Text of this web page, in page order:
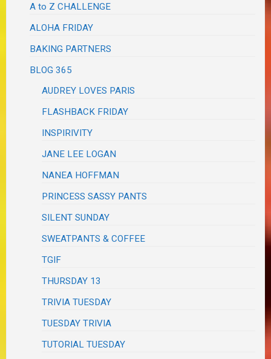
A to Z CHALLENGE
ALOHA FRIDAY
BAKING PARTNERS
BLOG 365
AUDREY LOVES PARIS
FLASHBACK FRIDAY
INSPIRIVITY
JANE LEE LOGAN
NANEA HOFFMAN
PRINCESS SASSY PANTS
SILENT SUNDAY
SWEATPANTS & COFFEE
TGIF
THURSDAY 13
TRIVIA TUESDAY
TUESDAY TRIVIA
TUTORIAL TUESDAY